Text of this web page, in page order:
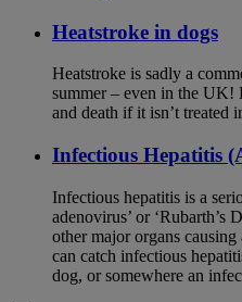
Heatstroke in dogs
Heatstroke is sadly a
summer – even in the UK!
and death if it isn’t treated
Infectious Hepatitis
Infectious hepatitis is a
adenovirus’ or ‘Rubarth’s
other major organs
can catch infectious
dog, or somewhere an